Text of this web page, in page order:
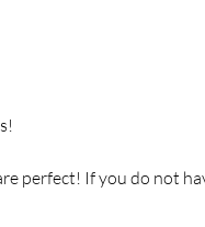
perfect! If you do not